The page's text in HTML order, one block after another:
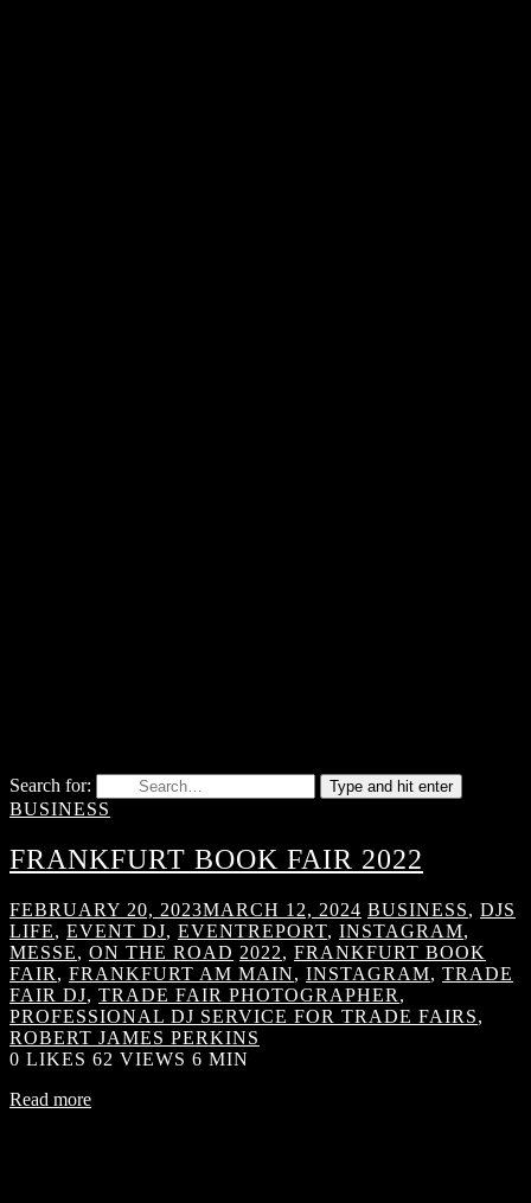
Search for: Type and hit enter
BUSINESS
FRANKFURT BOOK FAIR 2022
FEBRUARY 20, 2023MARCH 12, 2024 BUSINESS, DJS
LIFE, EVENT DJ, EVENTREPORT, INSTAGRAM,
MESSE, ON THE ROAD 2022, FRANKFURT BOOK
FAIR , FRANKFURT AM MAIN, INSTAGRAM, TRADE
FAIR DJ, TRADE FAIR PHOTOGRAPHER ,
PROFESSIONAL DJ SERVICE FOR TRADE FAIRS,
ROBERT JAMES PERKINS
0 LIKES 62 VIEWS 6 MIN
Read more